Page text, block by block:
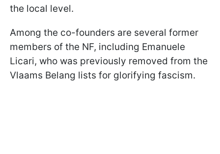
the local level.
Among the co-founders are several former
members of the NF, including Emanuele
Licari, who was previously removed from the
Vlaams Belang lists for glorifying fascism.